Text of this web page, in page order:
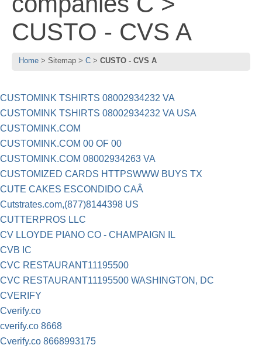
CUSTO - CVS A
Home Sitemap C CUSTO - CVS A
CUSTOMINK TSHIRTS 08002934232 VA
CUSTOMINK TSHIRTS 08002934232 VA USA
CUSTOMINK.COM
CUSTOMINK.COM 00 OF 00
CUSTOMINK.COM 08002934263 VA
CUSTOMIZED CARDS HTTPSWWW BUYS TX
CUTE CAKES ESCONDIDO CAÂ
Cutstrates.com,(877)8144398 US
CUTTERPROS LLC
CV LLOYDE PIANO CO - CHAMPAIGN IL
CVB IC
CVC RESTAURANT11195500
CVC RESTAURANT11195500 WASHINGTON, DC
CVERIFY
Cverify.co
cverify.co 8668
Cverify.co 8668993175